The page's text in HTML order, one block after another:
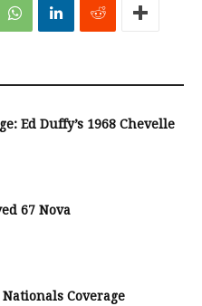
Ed Duffy’s 1968 Chevelle
67 Nova
Nationals Coverage